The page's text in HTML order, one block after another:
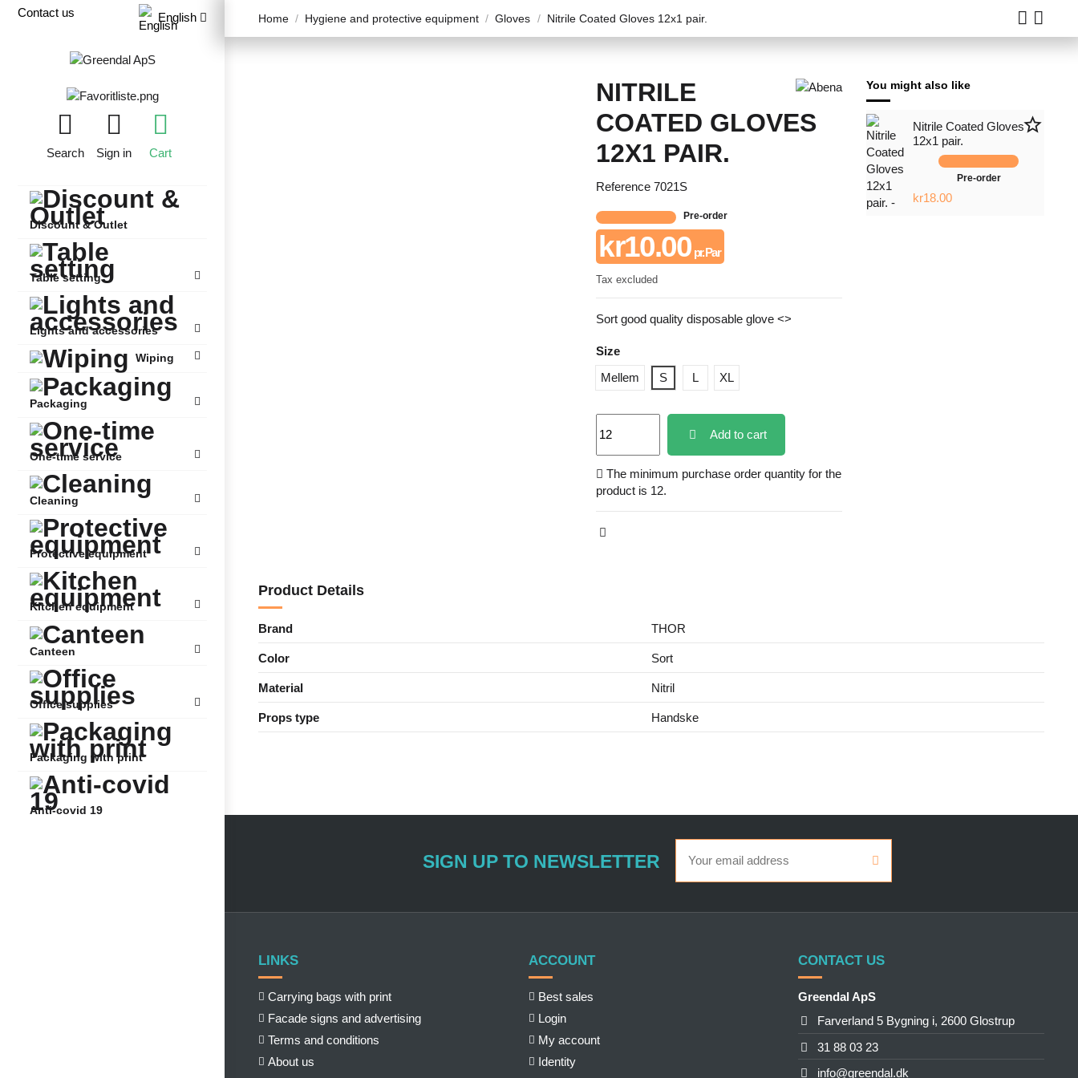
Contact us English
Search Sign in Cart
Discount & Outlet
Table setting
Lights and accessories
Wiping
Packaging
One-time service
Cleaning
Protective equipment
Kitchen equipment
Canteen
Office supplies
Packaging with print
Anti-covid 19
Home Hygiene and protective equipment Gloves Nitrile Coated Gloves 12x1 pair.
NITRILE
COATED GLOVES
12X1 PAIR.
Reference 7021S
Pre-order
kr10.00 pr. Par
Tax excluded
Sort good quality disposable glove <>
Size
Mellem
S L XL
Add to cart
The minimum purchase order quantity for the
product is 12.
You might also like
Nitrile Coated Gloves
12x1 pair.
star_border
Pre-order
kr18.00
Product Details
Brand THOR
Color Sort
Material Nitril
Props type Handske
SIGN UP TO NEWSLETTER
LINKS
Carrying bags with print
Facade signs and advertising
Terms and conditions
About us
ACCOUNT
Best sales
Login
My account
Identity
CONTACT US
Greendal ApS
Farverland 5 Bygning i, 2600 Glostrup
31 88 03 23
info@greendal.dk